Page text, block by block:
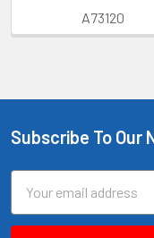
A73120
Footer
Subscribe To Our
Address